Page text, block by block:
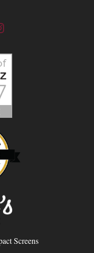
Screens